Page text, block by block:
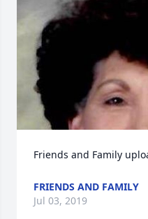
Friends and Family
FRIENDS AND FAMILY
Jul 03, 2019